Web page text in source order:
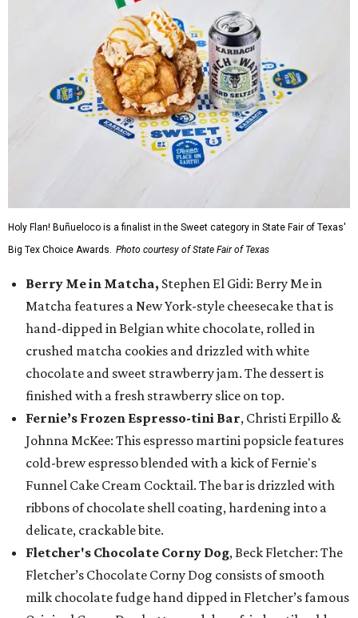
Holy Flan! Buñueloco is a finalist in the Sweet category in State Fair of Texas'
Big Tex Choice Awards. Photo courtesy of State Fair of Texas
Berry Me in Matcha, Stephen El Gidi: Berry Me in
Matcha features a New York-style cheesecake that is
hand-dipped in Belgian white chocolate, rolled in
crushed matcha cookies and drizzled with white
chocolate and sweet strawberry jam. The dessert is
finished with a fresh strawberry slice on top.
Fernie’s Frozen Espresso-tini Bar, Christi Erpillo &
Johnna McKee: This espresso martini popsicle features
cold-brew espresso blended with a kick of Fernie's
Funnel Cake Cream Cocktail. The bar is drizzled with
ribbons of chocolate shell coating, hardening into a
delicate, crackable bite.
Fletcher's Chocolate Corny Dog, Beck Fletcher: The
Fletcher’s Chocolate Corny Dog consists of smooth
milk chocolate fudge hand dipped in Fletcher’s famous